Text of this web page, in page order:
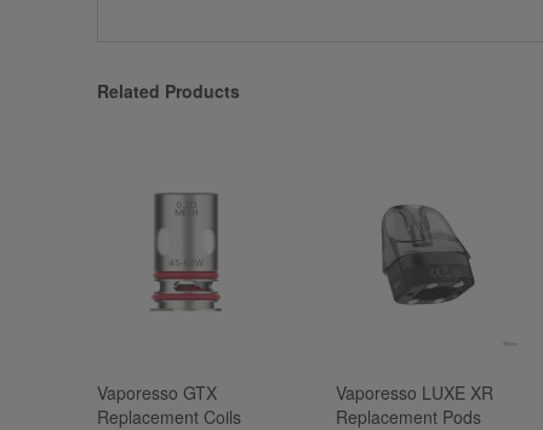
Related Products
Vaporesso GTX
Replacement Coils
Vaporesso LUXE XR
Replacement Pods